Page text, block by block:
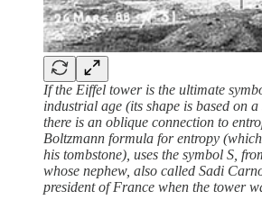
If the Eiffel tower is the ultimate
industrial age (its shape is based on
there is an oblique connection to
Boltzmann formula for entropy
his tombstone), uses the symbol S,
whose nephew, also called Sadi
president of France when the tower